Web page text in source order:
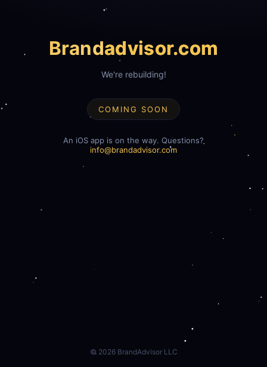
Brandadvisor.com
We're rebuilding!
COMING SOON
An iOS app is on the way. Questions?
info@brandadvisor.com
© 2026BrandAdvisor LLC